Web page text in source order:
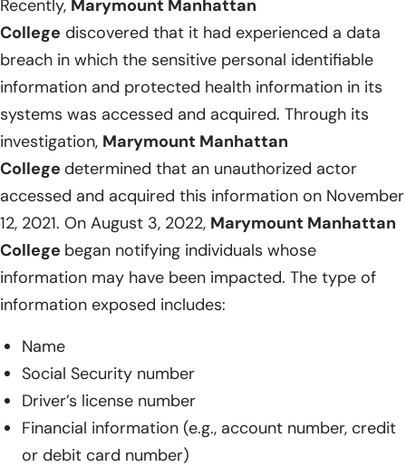
Recently, Marymount Manhattan
College discovered that it had experienced a data
breach in which the sensitive personal identifiable
information and protected health information in its
systems was accessed and acquired. Through its
investigation, Marymount Manhattan
College determined that an unauthorized actor
accessed and acquired this information on November
12, 2021. On August 3, 2022, Marymount Manhattan
College began notifying individuals whose
information may have been impacted. The type of
information exposed includes:
Name
Social Security number
Driver’s license number
Financial information (e.g., account number, credit
or debit card number)